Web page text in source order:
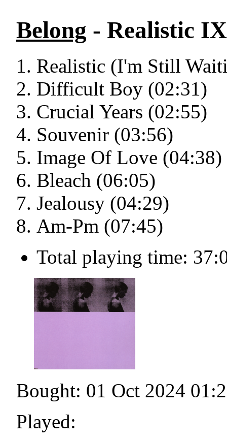
Belong - Realistic IX
Realistic (I'm Still
Difficult Boy (02:31)
Crucial Years (02:55)
Souvenir (03:56)
Image Of Love (04:38)
Bleach (06:05)
Jealousy (04:29)
Am-Pm (07:45)
Total playing time:
Bought: 01 Oct 2024
Played: